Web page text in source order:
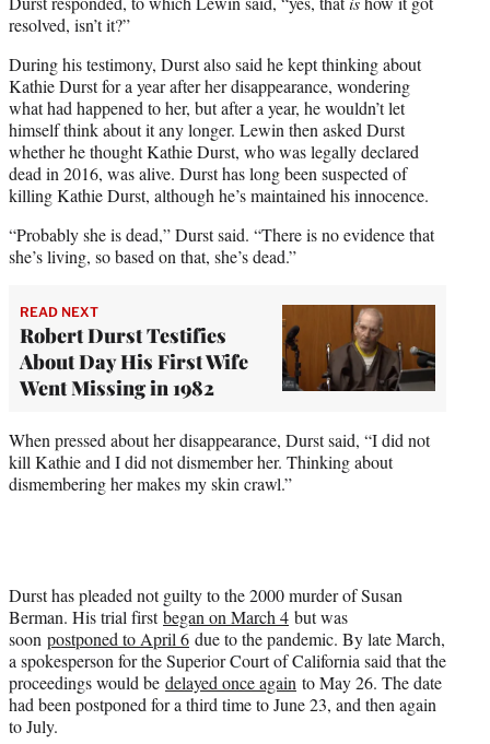
resolved, isn’t it?”
During his testimony, Durst also said he kept thinking about
Kathie Durst for a year after her disappearance, wondering
what had happened to her, but after a year, he wouldn’t let
himself think about it any longer. Lewin then asked Durst
whether he thought Kathie Durst, who was legally declared
dead in 2016, was alive. Durst has long been suspected of
killing Kathie Durst, although he’s maintained his innocence.
“Probably she is dead,” Durst said. “There is no evidence that
she’s living, so based on that, she’s dead.”
READ NEXT
Robert Durst Testifies
About Day His First Wife
Went Missing in 1982
When pressed about her disappearance, Durst said, “I did not
kill Kathie and I did not dismember her. Thinking about
dismembering her makes my skin crawl.”
Durst has pleaded not guilty to the 2000 murder of Susan
Berman. His trial firstbegan on March 4 but was
soon postponed to April 6 due to the pandemic. By late March,
a spokesperson for the Superior Court of California said that the
proceedings would be delayed once again to May 26. The date
had been postponed for a third time to June 23, and then again
to July.